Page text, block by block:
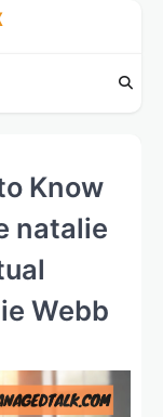
Know
natalie
Webb